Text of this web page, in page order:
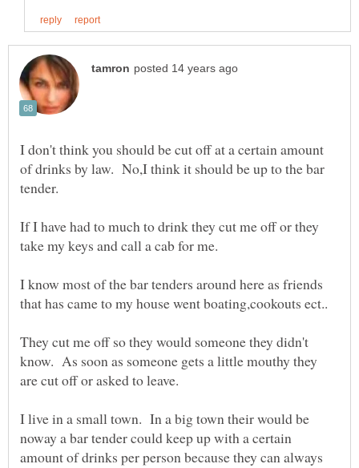
I don't think you should be cut off at a certain amount
of drinks by law. No,I think it should be up to the bar
If I have had to much to drink they cut me off or they
I know most of the bar tenders around here as friends
They cut me off so they would someone they didn't
know. As soon as someone gets a little mouthy they
I live in a small town. In a big town their would be
noway a bar tender could keep up with a certain
amount of drinks per person because they can always